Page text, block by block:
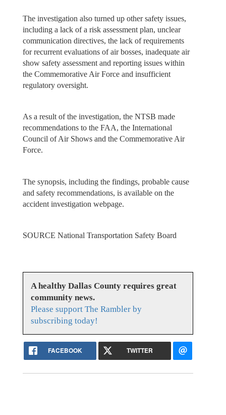
The investigation also turned up other safety issues,
including a lack of a risk assessment plan, unclear
communication directives, the lack of requirements
for recurrent evaluations of air bosses, inadequate air
show safety assessment and reporting issues within
the Commemorative Air Force and insufficient
regulatory oversight.
As a result of the investigation, the NTSB made
recommendations to the FAA, the International
Council of Air Shows and the Commemorative Air
Force.
The synopsis, including the findings, probable cause
and safety recommendations, is available on the
accident investigation webpage.
SOURCE National Transportation Safety Board
A healthy Dallas County requires great
community news.
Please support The Rambler by
subscribing today!
FACEBOOK TWITTER